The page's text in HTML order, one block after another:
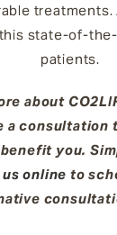
treatments.
state-of-
patients.
about
a consultation
you.
online to